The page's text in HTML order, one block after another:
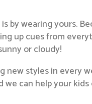
by wearing yours.
up cues from
or cloudy!
new styles in every
can help your